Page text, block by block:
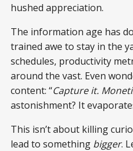
hushed appreciation.
The information age has
trained awe to stay in the
schedules, productivity
around the vast. Even
content: “Capture it.
astonishment? It
This isn’t about killing
lead to something bigger.